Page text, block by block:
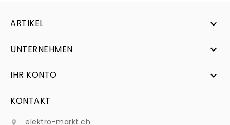
ARTIKEL 
UNTERNEHMEN 
IHR KONTO 
KONTAKT
 elektro-markt.ch